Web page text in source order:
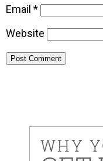
Email *
Website